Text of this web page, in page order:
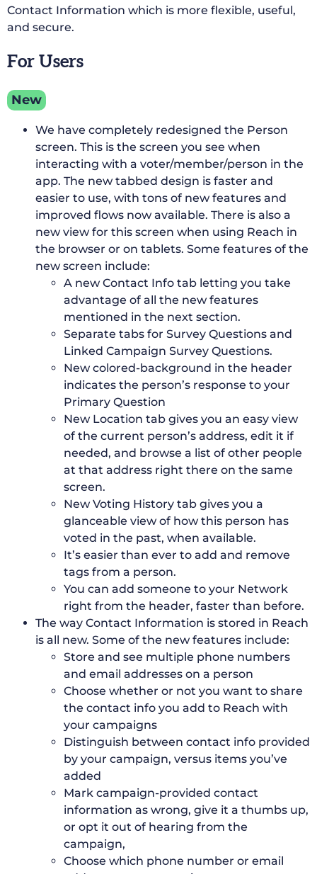
Contact Information which is more flexible, useful,
and secure.
For Users
New
We have completely redesigned the Person
screen. This is the screen you see when
interacting with a voter/member/person in the
app. The new tabbed design is faster and
easier to use, with tons of new features and
improved flows now available. There is also a
new view for this screen when using Reach in
the browser or on tablets. Some features of the
new screen include:
A new Contact Info tab letting you take
advantage of all the new features
mentioned in the next section.
Separate tabs for Survey Questions and
Linked Campaign Survey Questions.
New colored-background in the header
indicates the person’s response to your
Primary Question
New Location tab gives you an easy view
of the current person’s address, edit it if
needed, and browse a list of other people
at that address right there on the same
screen.
New Voting History tab gives you a
glanceable view of how this person has
voted in the past, when available.
It’s easier than ever to add and remove
tags from a person.
You can add someone to your Network
right from the header, faster than before.
The way Contact Information is stored in Reach
is all new. Some of the new features include:
Store and see multiple phone numbers
and email addresses on a person
Choose whether or not you want to share
the contact info you add to Reach with
your campaigns
Distinguish between contact info provided
by your campaign, versus items you’ve
added
Mark campaign-provided contact
information as wrong, give it a thumbs up,
or opt it out of hearing from the
campaign,
Choose which phone number or email